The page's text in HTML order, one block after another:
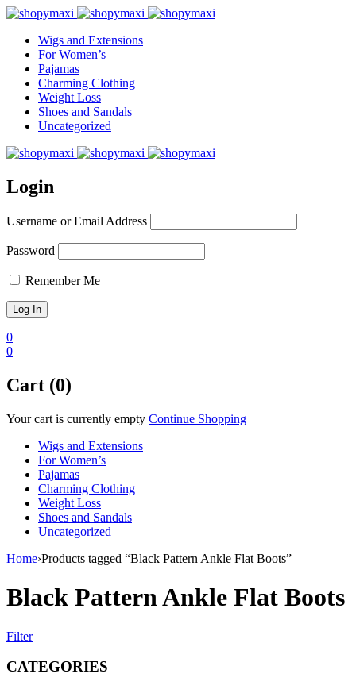
Wigs and Extensions
For Women’s
Pajamas
Charming Clothing
Weight Loss
Shoes and Sandals
Uncategorized
Login
Username or Email Address
Password
Remember Me
0
0
Cart (0)
Your cart is currently empty Continue Shopping
Wigs and Extensions
For Women’s
Pajamas
Charming Clothing
Weight Loss
Shoes and Sandals
Uncategorized
Home›Products tagged “Black Pattern Ankle Flat Boots”
Black Pattern Ankle Flat Boots
Filter
CATEGORIES